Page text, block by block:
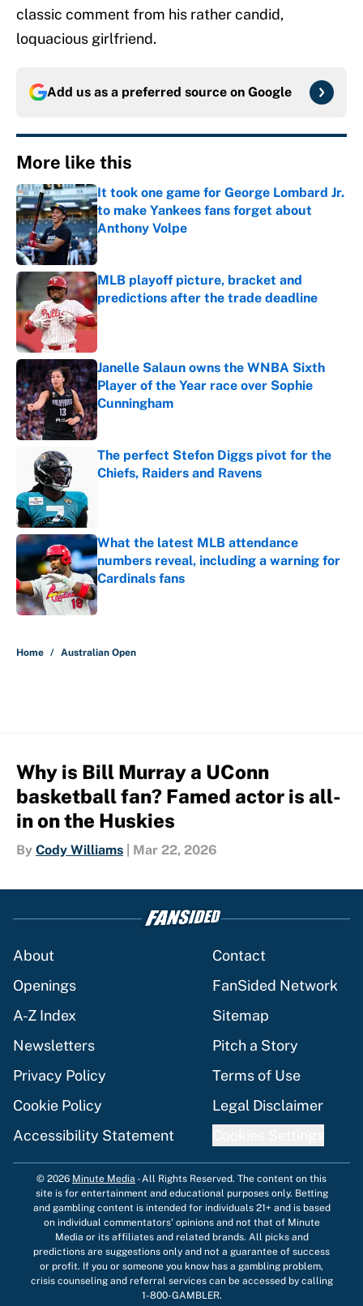
classic comment from his rather candid,
loquacious girlfriend.
Add us as a preferred source on Google
More like this
It took one game for George Lombard Jr.
to make Yankees fans forget about
Anthony Volpe
Published by on Invalid Date
MLB playoff picture, bracket and
predictions after the trade deadline
Published by on Invalid Date
Janelle Salaun owns the WNBA Sixth
Player of the Year race over Sophie
Cunningham
Published by on Invalid Date
The perfect Stefon Diggs pivot for the
Chiefs, Raiders and Ravens
What the latest MLB attendance
numbers reveal, including a warning for
Cardinals fans
Published by on Invalid Date
Home / Australian Open
Why is Bill Murray a UConn
basketball fan? Famed actor is all-
in on the Huskies
By Cody Williams Mar 22, 2026
About
Contact
Openings
FanSided Network
A-Z Index
Sitemap
Newsletters
Pitch a Story
Privacy Policy
Terms of Use
Cookie Policy
Legal Disclaimer
Accessibility Statement
© 2026 Minute Media -All Rights Reserved. The content on this
site is for entertainment and educational purposes only. Betting
and gambling content is intended for individuals 21+ and is based
on individual commentators' opinions and not that of Minute
Media or its affiliates and related brands. All picks and
predictions are suggestions only and not a guarantee of success
or profit. If you or someone you know has a gambling problem,
crisis counseling and referral services can be accessed by calling
1-800-GAMBLER.